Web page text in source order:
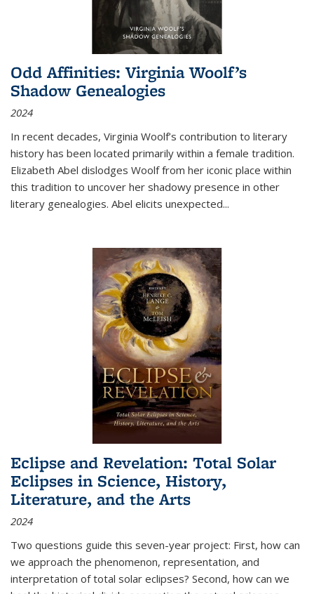
Odd Affinities: Virginia Woolf’s
Shadow Genealogies
2024
In recent decades, Virginia Woolf’s contribution to literary
history has been located primarily within a female tradition.
Elizabeth Abel dislodges Woolf from her iconic place within
this tradition to uncover her shadowy presence in other
literary genealogies. Abel elicits unexpected...
Eclipse and Revelation: Total Solar
Eclipses in Science, History,
Literature, and the Arts
2024
Two questions guide this seven-year project: First, how can
we approach the phenomenon, representation, and
interpretation of total solar eclipses? Second, how can we